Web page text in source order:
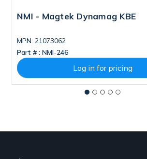
NMI - Magtek Dynamag KBE
MPN: 21073062
Part # : NMI-246
Log in for pricing